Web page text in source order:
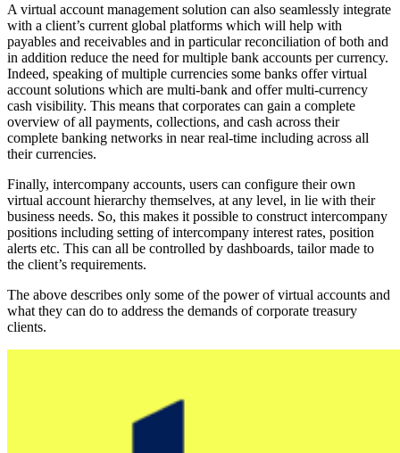
A virtual account management solution can also seamlessly integrate
with a client’s current global platforms which will help with
payables and receivables and in particular reconciliation of both and
in addition reduce the need for multiple bank accounts per currency.
Indeed, speaking of multiple currencies some banks offer virtual
account solutions which are multi-bank and offer multi-currency
cash visibility. This means that corporates can gain a complete
overview of all payments, collections, and cash across their
complete banking networks in near real-time including across all
their currencies.
Finally, intercompany accounts, users can configure their own
virtual account hierarchy themselves, at any level, in lie with their
business needs. So, this makes it possible to construct intercompany
positions including setting of intercompany interest rates, position
alerts etc. This can all be controlled by dashboards, tailor made to
the client’s requirements.
The above describes only some of the power of virtual accounts and
what they can do to address the demands of corporate treasury
clients.